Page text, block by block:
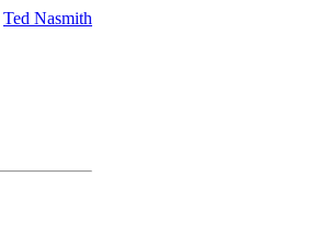
Ted Nasmith